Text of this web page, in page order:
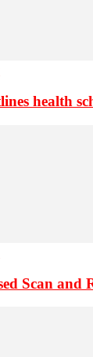
health
Scan and